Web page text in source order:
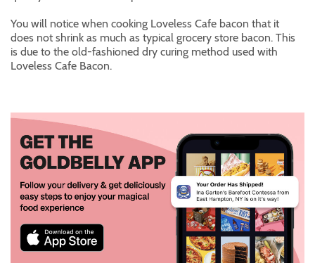
You will notice when cooking Loveless Cafe bacon that it
does not shrink as much as typical grocery store bacon. This
is due to the old-fashioned dry curing method used with
Loveless Cafe Bacon.